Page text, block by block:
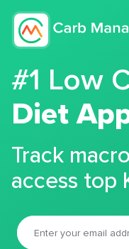
#1 Low
Diet
Track
access top